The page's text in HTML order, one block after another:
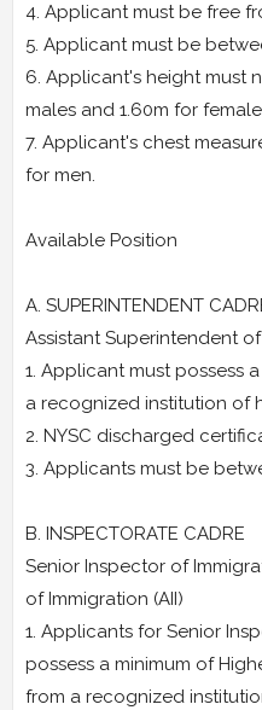
4. Applicant must be free
5. Applicant must be
6. Applicant's height must
males and 1.60m for
7. Applicant's chest
for men.
Available Position
A. SUPERINTENDENT
Assistant Superintendent of
1. Applicant must possess
a recognized institution of
2. NYSC discharged
3. Applicants must be
B. INSPECTORATE CADRE
Senior Inspector of
of Immigration (AII)
1. Applicants for Senior
possess a minimum of
from a recognized